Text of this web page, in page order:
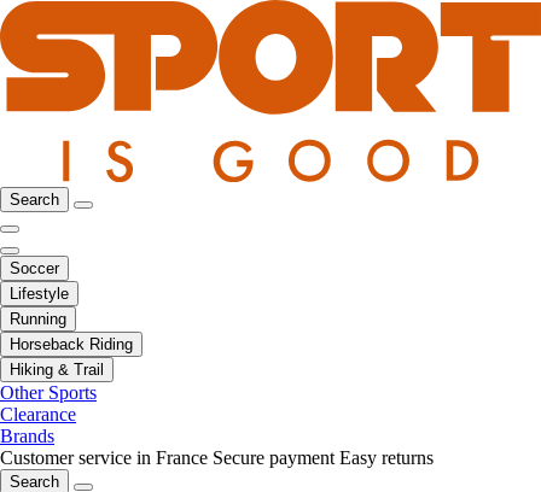
Search
Soccer
Lifestyle
Running
Horseback Riding
Hiking & Trail
Other Sports
Clearance
Brands
Customer service in France Secure payment Easy returns
Search